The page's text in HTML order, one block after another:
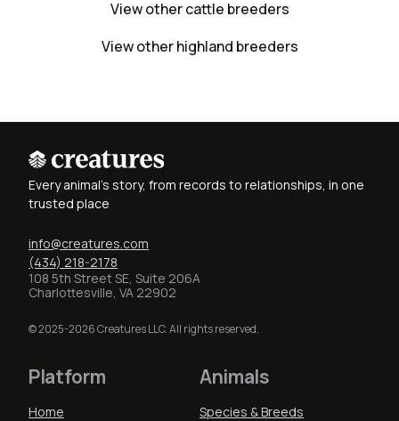
View other cattle breeders
View other highland breeders
Every animal's story, from records to relationships, in one
trusted place
info@creatures.com
(434) 218-2178
108 5th Street SE, Suite 206A
Charlottesville, VA 22902
© 2025-2026 Creatures LLC. All rights reserved.
Platform
Home
Animals
Species & Breeds